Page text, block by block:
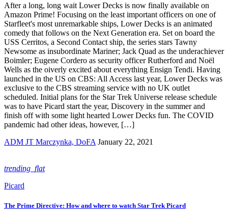
After a long, long wait Lower Decks is now finally available on
Amazon Prime! Focusing on the least important officers on one of
Starfleet's most unremarkable ships, Lower Decks is an animated
comedy that follows on the Next Generation era. Set on board the
USS Cerritos, a Second Contact ship, the series stars Tawny
Newsome as insubordinate Mariner; Jack Quad as the underachiever
Boimler; Eugene Cordero as security officer Rutherford and Noël
Wells as the oiverly excited about everything Ensign Tendi. Having
launched in the US on CBS: All Access last year, Lower Decks was
exclusive to the CBS streaming service with no UK outlet
scheduled. Initial plans for the Star Trek Universe release schedule
was to have Picard start the year, Discovery in the summer and
finish off with some light hearted Lower Decks fun. The COVID
pandemic had other ideas, however, […]
ADM JT Marczynka, DoFA January 22, 2021
trending_flat
Picard
The Prime Directive: How and where to watch Star Trek Picard